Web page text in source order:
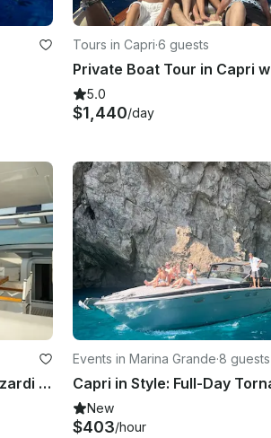
Tours in Capri·6 guests
5.0
$1,440/day
Marriage Proposal on a 48ft Rizzardi Motor Yacht in Capri
Events in Marina Grande·8 guests
New
$403/hour